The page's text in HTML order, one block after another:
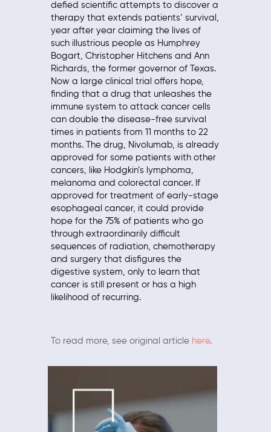
defied scientific attempts to discover a
therapy that extends patients’ survival,
year after year claiming the lives of
such illustrious people as Humphrey
Bogart, Christopher Hitchens and Ann
Richards, the former governor of Texas.
Now a large clinical trial offers hope,
finding that a drug that unleashes the
immune system to attack cancer cells
can double the disease-free survival
times in patients from 11 months to 22
months. The drug, Nivolumab, is already
approved for some patients with other
cancers, like Hodgkin’s lymphoma,
melanoma and colorectal cancer. If
approved for treatment of early-stage
esophageal cancer, it could provide
hope for the 75% of patients who go
through extraordinarily difficult
sequences of radiation, chemotherapy
and surgery that disfigures the
digestive system, only to learn that
cancer is still present or has a high
likelihood of recurring.
To read more, see original article here.